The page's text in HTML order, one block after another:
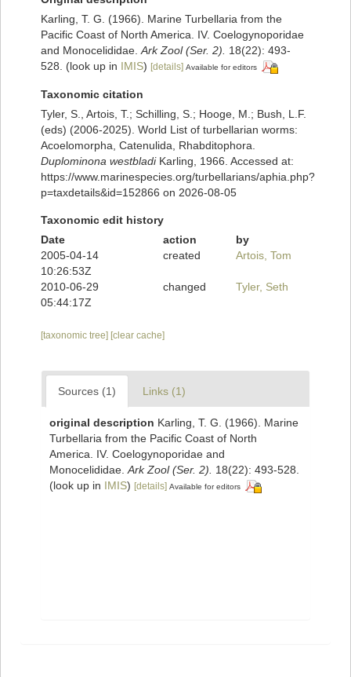
Karling, T. G. (1966). Marine Turbellaria from the
Pacific Coast of North America. IV. Coelogynoporidae
and Monocelididae. Ark Zool (Ser. 2).
18(22): 493-
528.
(look up in IMIS) [details] Available for editors
Taxonomic citation
Tyler, S., Artois, T.; Schilling, S.; Hooge, M.; Bush, L.F.
(eds) (2006-2025). World List of turbellarian worms:
Acoelomorpha, Catenulida, Rhabditophora.
Duplominona westbladiKarling, 1966. Accessed at:
https://www.marinespecies.org/turbellarians/aphia.php?
p=taxdetails&id=152866 on 2026-08-05
Taxonomic edit history
Date
action
by
2005-04-14
10:26:53Z
created Artois, Tom
2010-06-29
05:44:17Z
changed Tyler, Seth
[taxonomic tree] [clear cache]
Sources (1) Links (1)
original description Karling, T. G. (1966). Marine
Turbellaria from the Pacific Coast of North
America. IV. Coelogynoporidae and
Monocelididae. Ark Zool (Ser. 2).
18(22): 493-528.
(look up in IMIS) [details] Available for editors